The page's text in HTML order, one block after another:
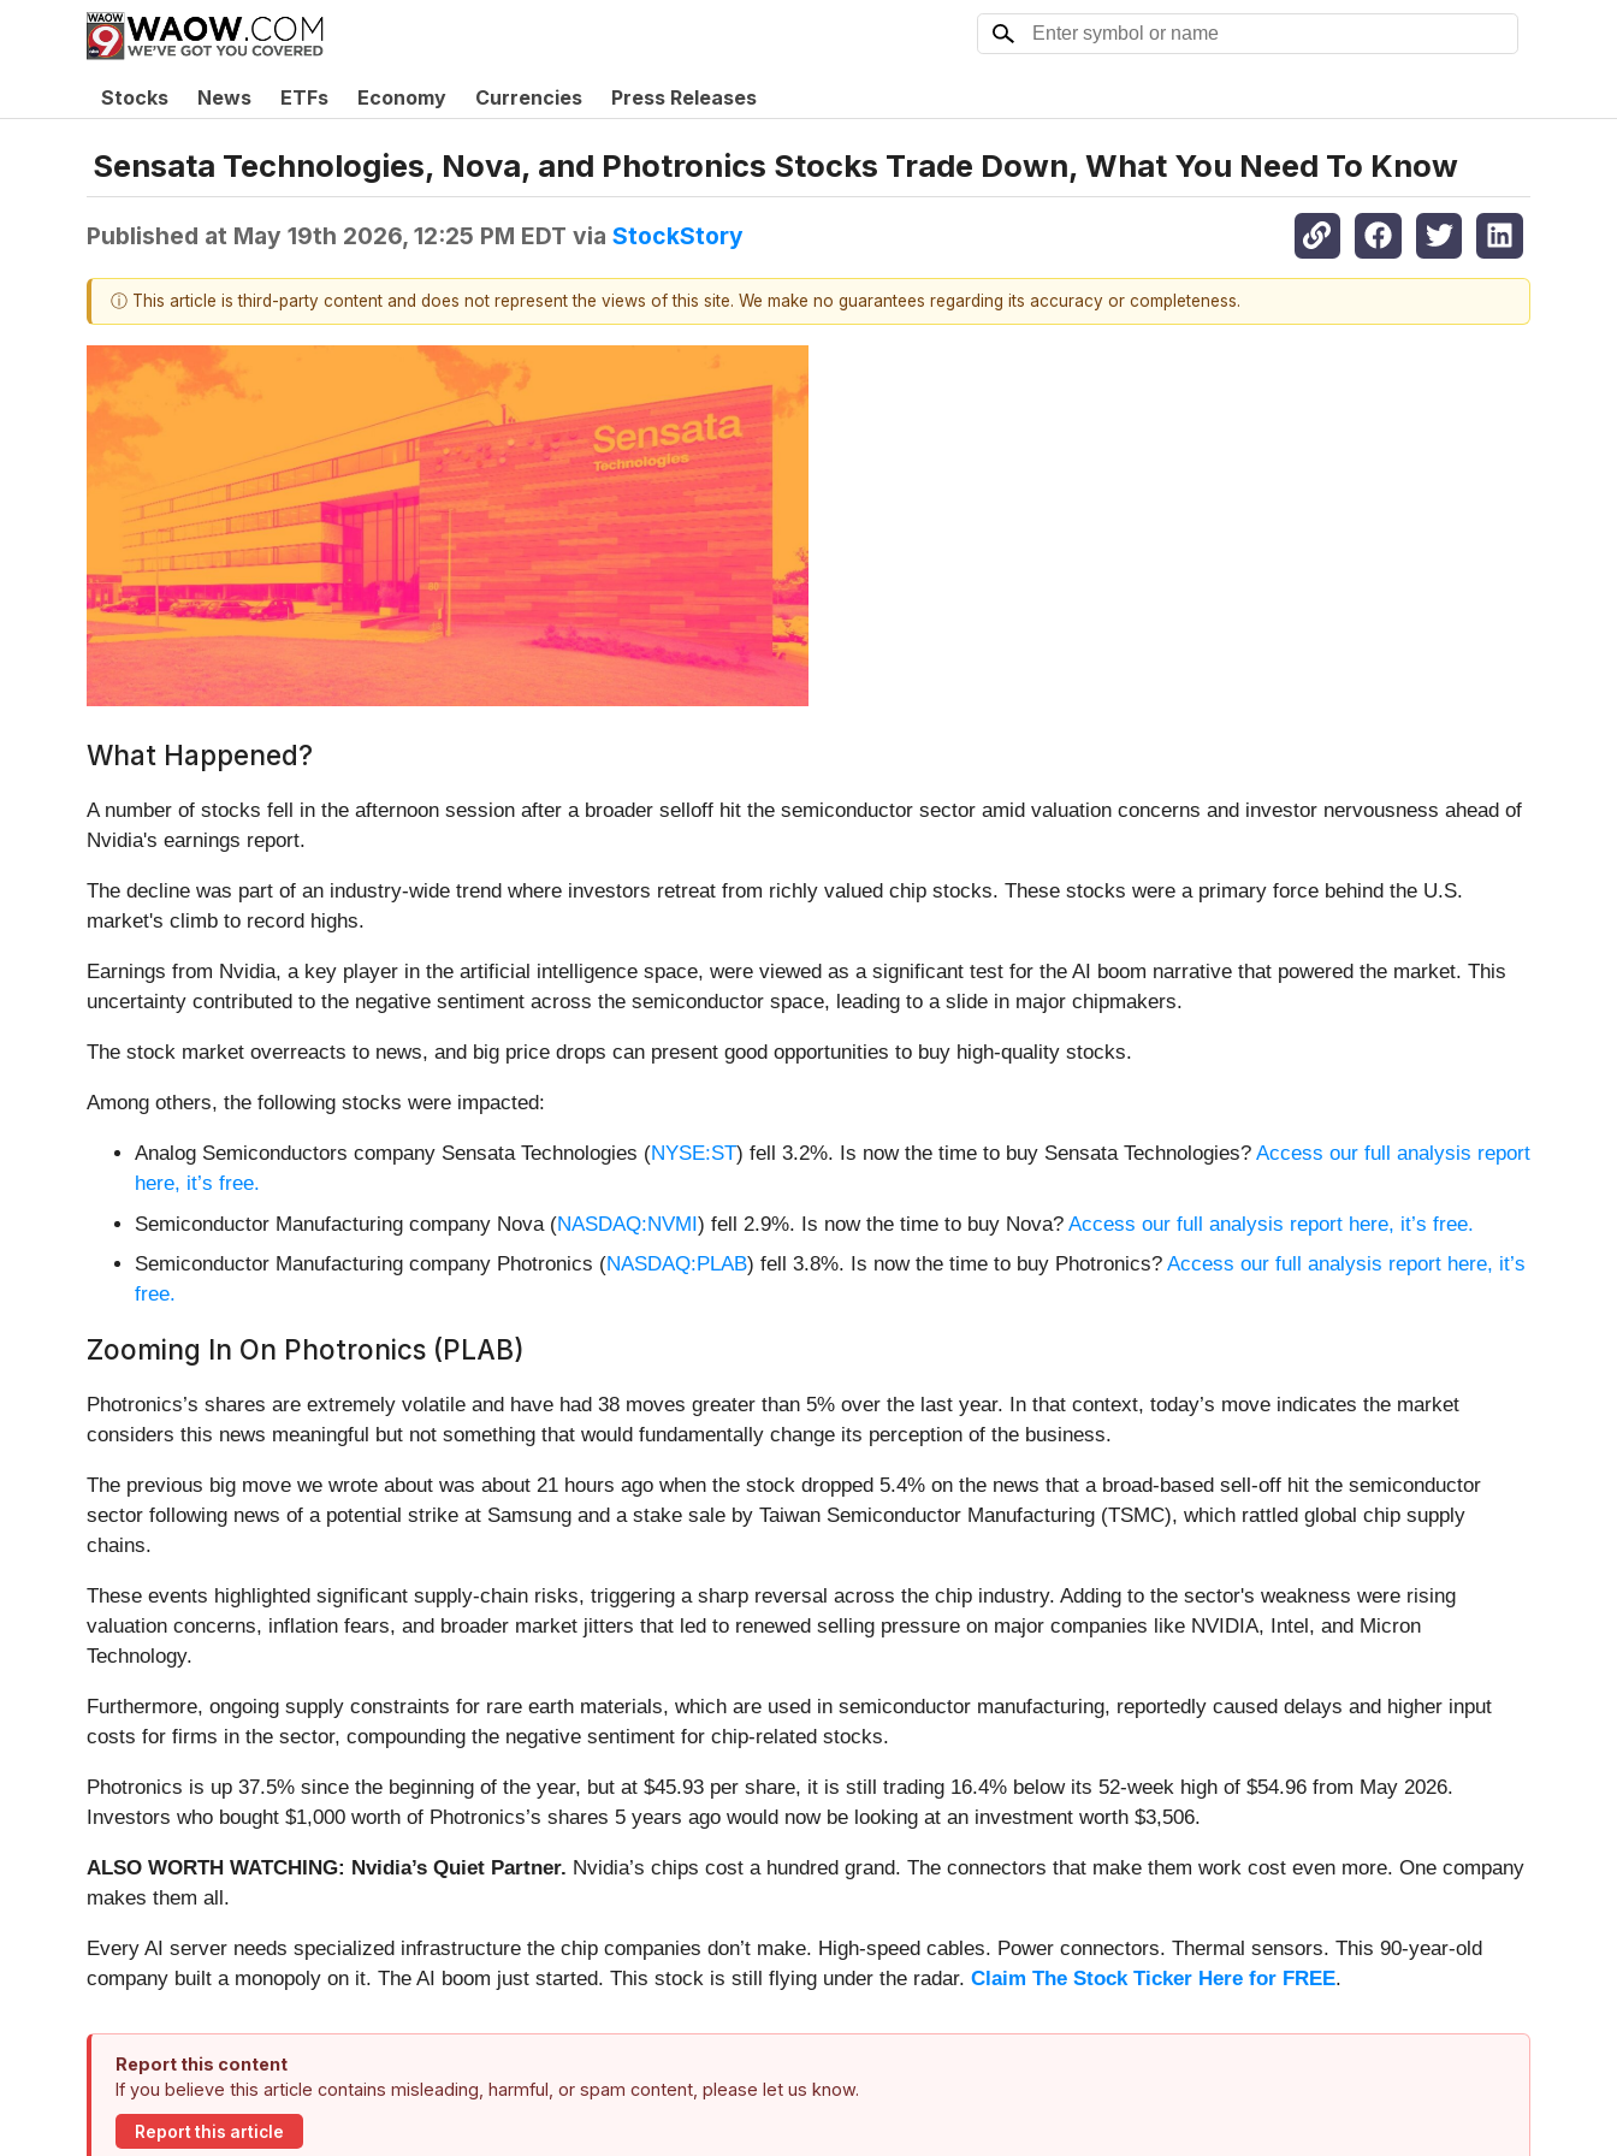
Stocks News ETFs Economy Currencies Press Releases
Sensata Technologies, Nova, and Photronics Stocks Trade Down, What You Need To Know
Published at May 19th 2026, 12:25 PM EDT via StockStory
ⓘ This article is third-party content and does not represent the views of this site. We make no guarantees regarding its accuracy or completeness.
What Happened?
A number of stocks fell in the afternoon session after a broader selloff hit the semiconductor sector amid valuation concerns and investor nervousness ahead of
Nvidia's earnings report.
The decline was part of an industry-wide trend where investors retreat from richly valued chip stocks. These stocks were a primary force behind the U.S.
market's climb to record highs.
Earnings from Nvidia, a key player in the artificial intelligence space, were viewed as a significant test for the AI boom narrative that powered the market. This
uncertainty contributed to the negative sentiment across the semiconductor space, leading to a slide in major chipmakers.
The stock market overreacts to news, and big price drops can present good opportunities to buy high-quality stocks.
Among others, the following stocks were impacted:
Analog Semiconductors company Sensata Technologies (NYSE:ST) fell 3.2%. Is now the time to buy Sensata Technologies? Access our full analysis report
here, it’s free.
Semiconductor Manufacturing company Nova (NASDAQ:NVMI) fell 2.9%. Is now the time to buy Nova? Access our full analysis report here, it’s free.
Semiconductor Manufacturing company Photronics (NASDAQ:PLAB) fell 3.8%. Is now the time to buy Photronics? Access our full analysis report here, it’s
free.
Zooming In On Photronics (PLAB)
Photronics’s shares are extremely volatile and have had 38 moves greater than 5% over the last year. In that context, today’s move indicates the market
considers this news meaningful but not something that would fundamentally change its perception of the business.
The previous big move we wrote about was about 21 hours ago when the stock dropped 5.4% on the news that a broad-based sell-off hit the semiconductor
sector following news of a potential strike at Samsung and a stake sale by Taiwan Semiconductor Manufacturing (TSMC), which rattled global chip supply
chains.
These events highlighted significant supply-chain risks, triggering a sharp reversal across the chip industry. Adding to the sector's weakness were rising
valuation concerns, inflation fears, and broader market jitters that led to renewed selling pressure on major companies like NVIDIA, Intel, and Micron
Technology.
Furthermore, ongoing supply constraints for rare earth materials, which are used in semiconductor manufacturing, reportedly caused delays and higher input
costs for firms in the sector, compounding the negative sentiment for chip-related stocks.
Photronics is up 37.5% since the beginning of the year, but at $45.93 per share, it is still trading 16.4% below its 52-week high of $54.96 from May 2026.
Investors who bought $1,000 worth of Photronics’s shares 5 years ago would now be looking at an investment worth $3,506.
ALSO WORTH WATCHING: Nvidia’s Quiet Partner. Nvidia’s chips cost a hundred grand. The connectors that make them work cost even more. One company
makes them all.
Every AI server needs specialized infrastructure the chip companies don’t make. High-speed cables. Power connectors. Thermal sensors. This 90-year-old
company built a monopoly on it. The AI boom just started. This stock is still flying under the radar. Claim The Stock Ticker Here for FREE.
Report this content
If you believe this article contains misleading, harmful, or spam content, please let us know.
Report this article